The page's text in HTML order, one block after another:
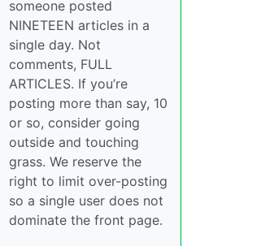
someone posted
NINETEEN articles in a
single day. Not
comments, FULL
ARTICLES. If you’re
posting more than say, 10
or so, consider going
outside and touching
grass. We reserve the
right to limit over-posting
so a single user does not
dominate the front page.